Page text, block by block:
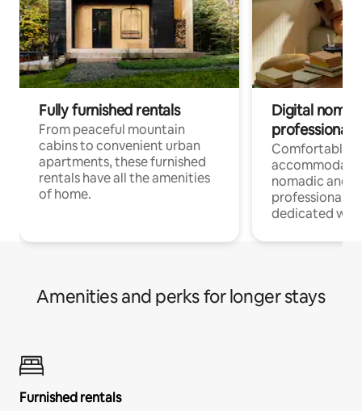
Fully furnished rentals
From peaceful mountain
cabins to convenient urban
apartments, these furnished
rentals have all the amenities
of home.
Digital
professionals
Comfortable
nomadic and
professionals
dedicated
Amenities and perks for longer stays
Furnished rentals